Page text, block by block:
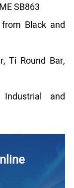
SB863
Black and
Ti Round Bar,
and